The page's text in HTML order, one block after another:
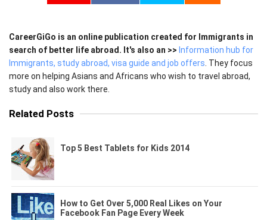
CareerGiGo is an online publication created for Immigrants in
search of better life abroad. It's also an >> Information hub for
Immigrants, study abroad, visa guide and job offers . They focus
more on helping Asians and Africans who wish to travel abroad,
study and also work there.
Related Posts
Top 5 Best Tablets for Kids 2014
How to Get Over 5,000 Real Likes on Your
Facebook Fan Page Every Week